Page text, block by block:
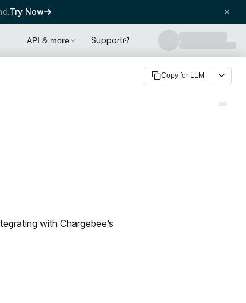
Try Now
API & more Support
Copy for LLM
with Chargebee’s